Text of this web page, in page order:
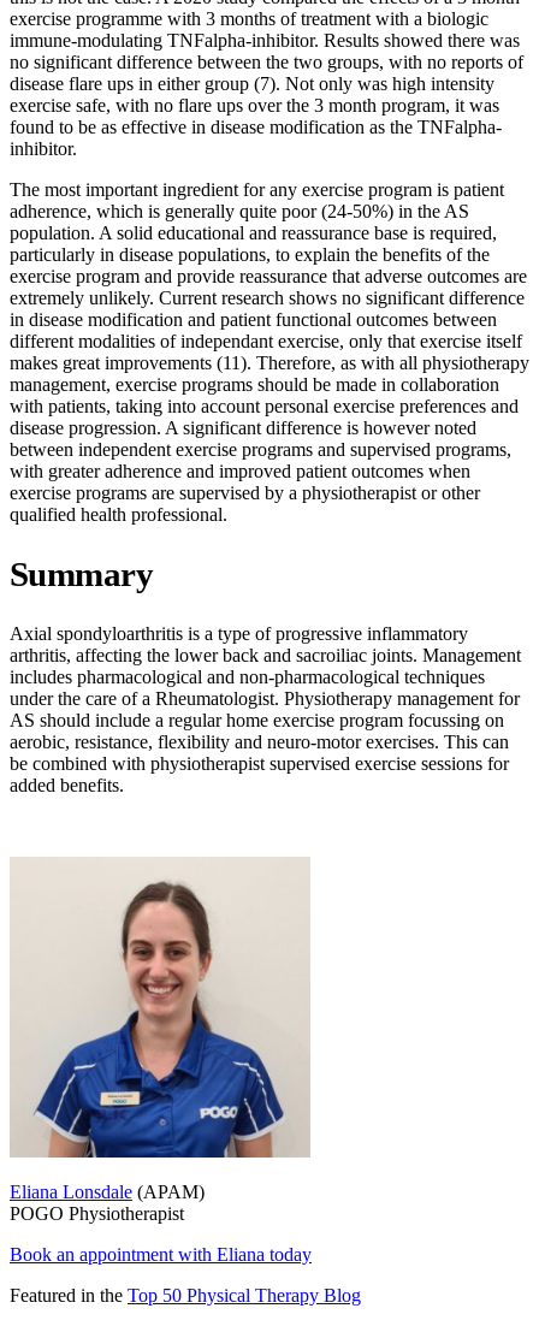
exercise programme with 3 months of treatment with a biologic
immune-modulating TNFalpha-inhibitor. Results showed there was
no significant difference between the two groups, with no reports of
disease flare ups in either group (7). Not only was high intensity
exercise safe, with no flare ups over the 3 month program, it was
found to be as effective in disease modification as the TNFalpha-
inhibitor.
The most important ingredient for any exercise program is patient
adherence, which is generally quite poor (24-50%) in the AS
population. A solid educational and reassurance base is required,
particularly in disease populations, to explain the benefits of the
exercise program and provide reassurance that adverse outcomes are
extremely unlikely. Current research shows no significant difference
in disease modification and patient functional outcomes between
different modalities of independant exercise, only that exercise itself
makes great improvements (11). Therefore, as with all physiotherapy
management, exercise programs should be made in collaboration
with patients, taking into account personal exercise preferences and
disease progression. A significant difference is however noted
between independent exercise programs and supervised programs,
with greater adherence and improved patient outcomes when
exercise programs are supervised by a physiotherapist or other
qualified health professional.
Summary
Axial spondyloarthritis is a type of progressive inflammatory
arthritis, affecting the lower back and sacroiliac joints. Management
includes pharmacological and non-pharmacological techniques
under the care of a Rheumatologist. Physiotherapy management for
AS should include a regular home exercise program focussing on
aerobic, resistance, flexibility and neuro-motor exercises. This can
be combined with physiotherapist supervised exercise sessions for
added benefits.
Eliana Lonsdale (APAM)
POGO Physiotherapist
Book an appointment with Eliana today
Featured in the Top 50 Physical Therapy Blog